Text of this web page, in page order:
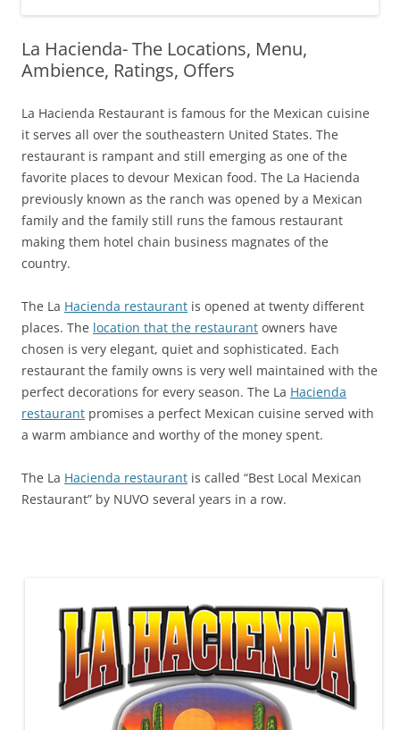
La Hacienda- The Locations, Menu,
Ambience, Ratings, Offers
La Hacienda Restaurant is famous for the Mexican cuisine
it serves all over the southeastern United States. The
restaurant is rampant and still emerging as one of the
favorite places to devour Mexican food. The La Hacienda
previously known as the ranch was opened by a Mexican
family and the family still runs the famous restaurant
making them hotel chain business magnates of the
country.
The La Hacienda restaurant is opened at twenty different
places. The location that the restaurant owners have
chosen is very elegant, quiet and sophisticated. Each
restaurant the family owns is very well maintained with the
perfect decorations for every season. The La Hacienda
restaurant promises a perfect Mexican cuisine served with
a warm ambiance and worthy of the money spent.
The La Hacienda restaurant is called “Best Local Mexican
Restaurant” by NUVO several years in a row.